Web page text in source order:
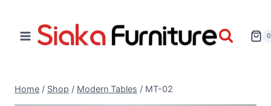
0
Home / Shop / Modern Tables / MT-02